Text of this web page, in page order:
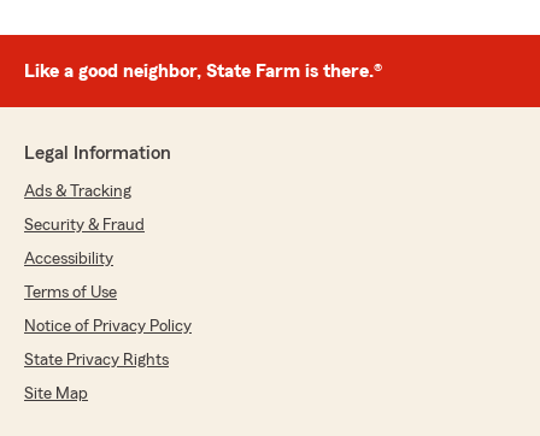
Like a good neighbor, State Farm is there.®
Legal Information
Ads & Tracking
Security & Fraud
Accessibility
Terms of Use
Notice of Privacy Policy
State Privacy Rights
Site Map